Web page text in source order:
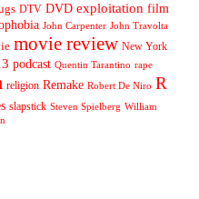
DTV DVD exploitation film
John Carpenter John Travolta
movie review New York
podcast Quentin Tarantino rape
religion Remake Robert De Niro R
slapstick Steven Spielberg William